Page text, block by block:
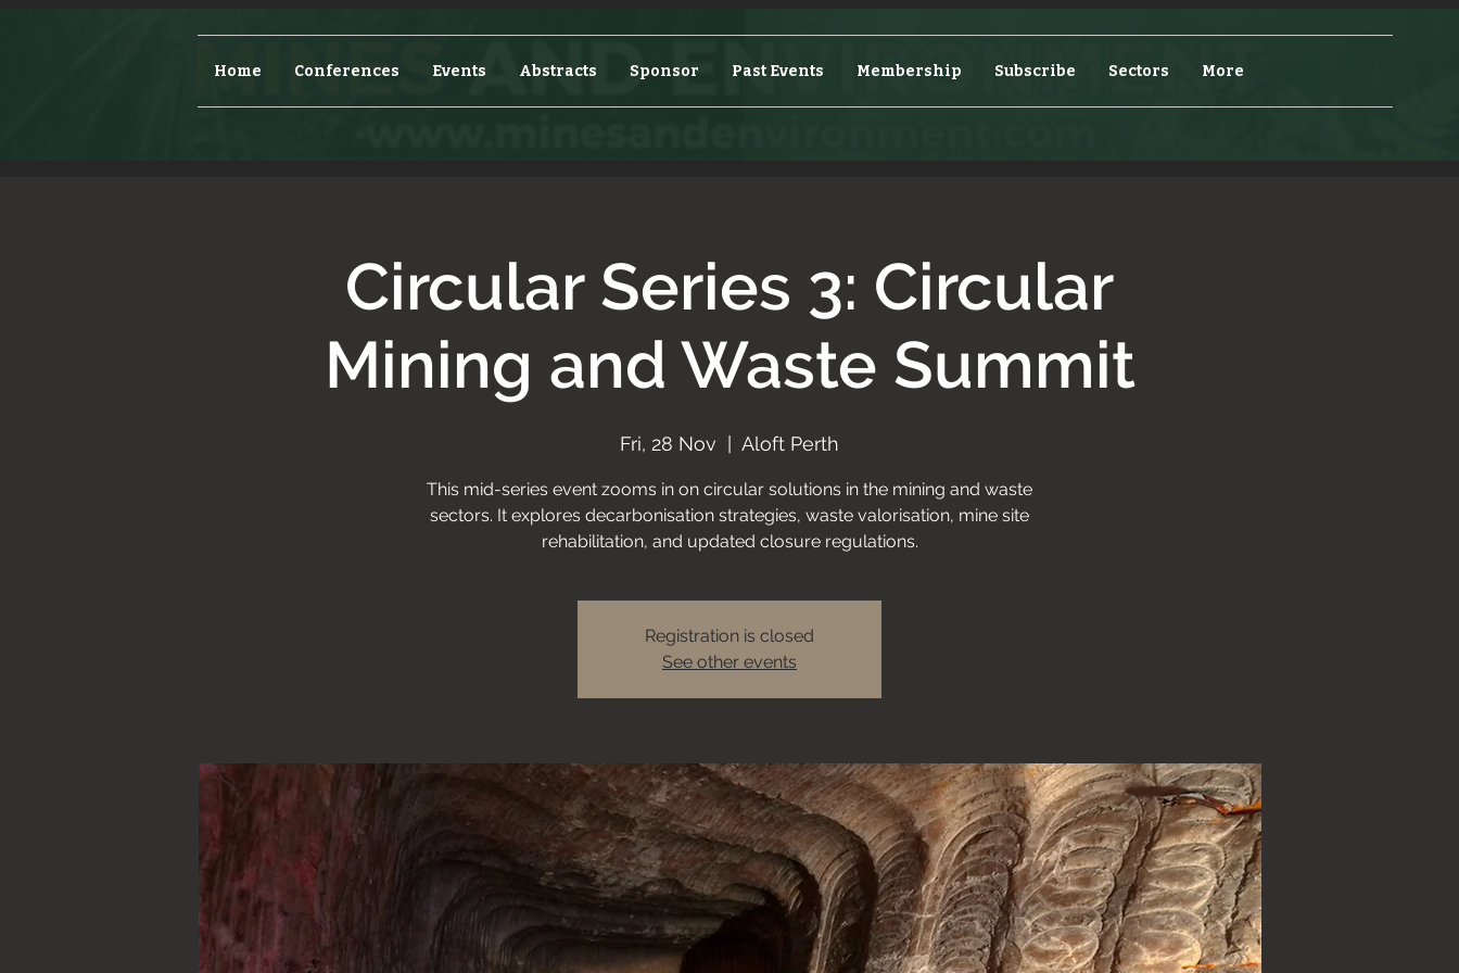
Home Conferences Events Abstracts Sponsor Past Events Membership Subscribe Sectors More
Circular Series 3: Circular
Mining and Waste Summit
Fri, 28 Nov Aloft Perth
This mid-series event zooms in on circular solutions in the mining and waste
sectors. It explores decarbonisation strategies, waste valorisation, mine site
rehabilitation, and updated closure regulations.
Registration is closed
See other events